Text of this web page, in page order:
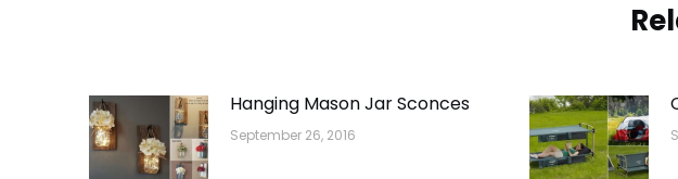
Hanging Mason Jar Sconces
September 26, 2016